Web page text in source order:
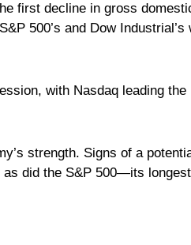
first decline in gross
500’s and Dow Industrial’s
with Nasdaq leading
strength. Signs of a
did the S&P 500—its